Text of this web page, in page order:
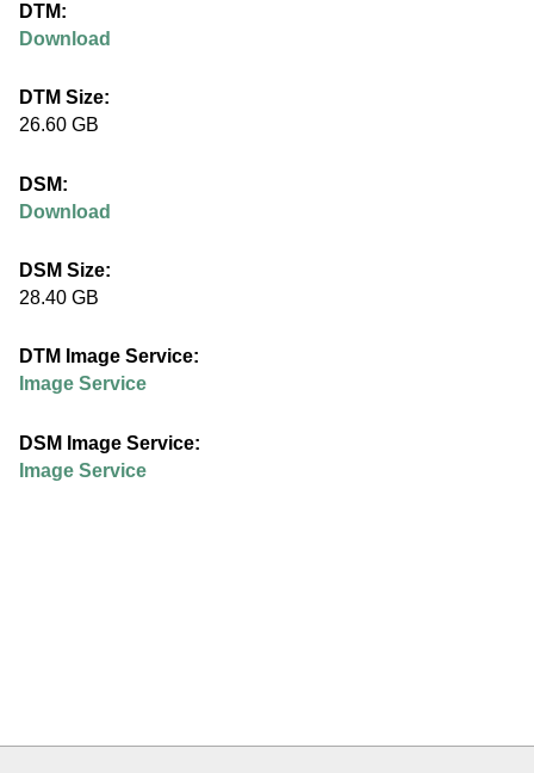
o
i
.
e
u
DTM:
Download
DTM Size:
26.60 GB
DSM:
Download
DSM Size:
28.40 GB
DTM Image Service:
Image Service
DSM Image Service:
Image Service